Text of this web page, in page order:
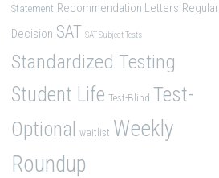
Statement Recommendation Letters Regular
Decision SAT SAT Subject Tests
Standardized Testing
Student Life Test-Blind Test-
Optional
waitlist Weekly
Roundup